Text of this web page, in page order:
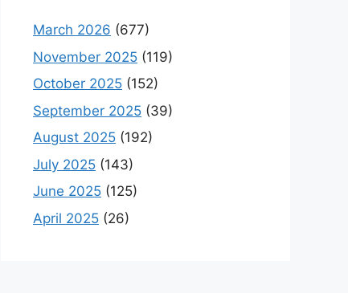
March 2026 (677)
November 2025 (119)
October 2025 (152)
September 2025 (39)
August 2025 (192)
July 2025 (143)
June 2025 (125)
April 2025 (26)